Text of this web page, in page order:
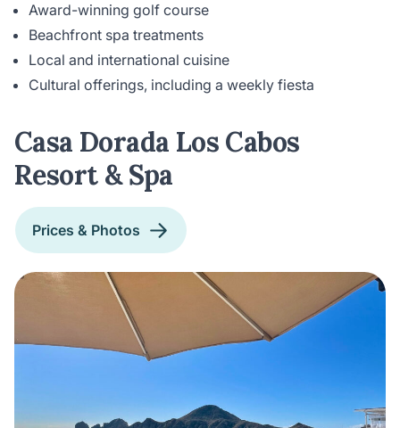
Award-winning golf course
Beachfront spa treatments
Local and international cuisine
Cultural offerings, including a weekly fiesta
Casa Dorada Los Cabos
Resort & Spa
Prices & Photos